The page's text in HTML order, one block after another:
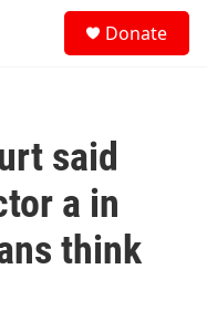
Donate
said
a in
think